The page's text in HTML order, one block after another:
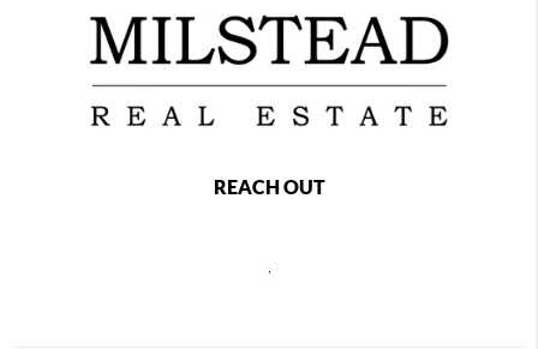
REACH OUT